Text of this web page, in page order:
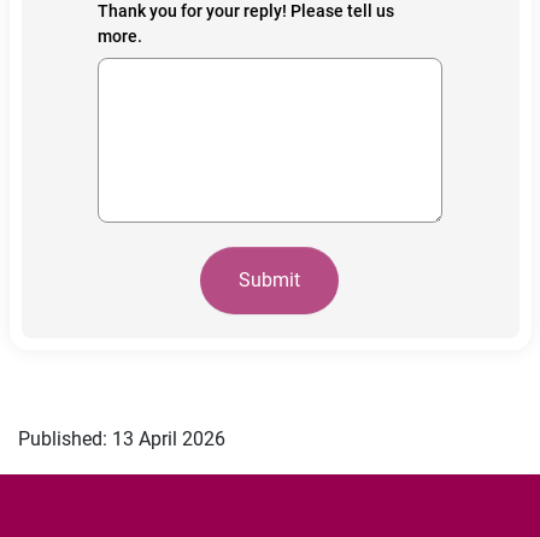
Thank you for your reply! Please tell us
more.
Submit
Published: 13 April 2026